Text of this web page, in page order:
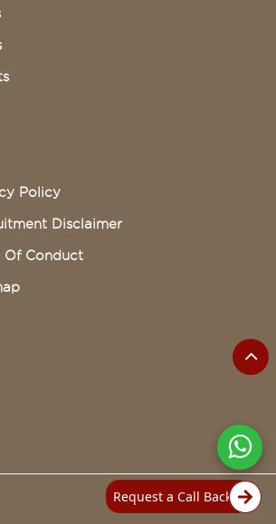
Policy
Disclaimer
Of Conduct
Request a Call Back